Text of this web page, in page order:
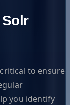
to ensure
you identify